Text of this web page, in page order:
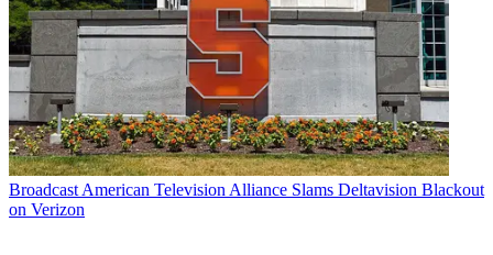
Broadcast American Television Alliance Slams Deltavision Blackout
on Verizon